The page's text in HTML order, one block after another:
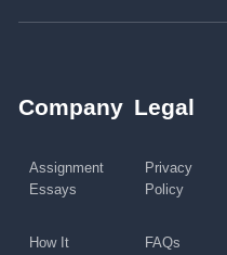
Company
Assignment
Essays
How It
Legal
Privacy
Policy
FAQs